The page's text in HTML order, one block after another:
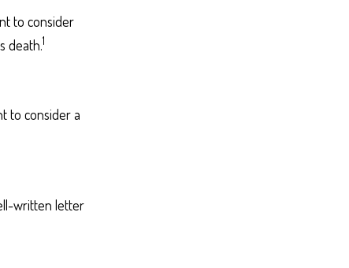
to consider
death.1
to consider a
written letter